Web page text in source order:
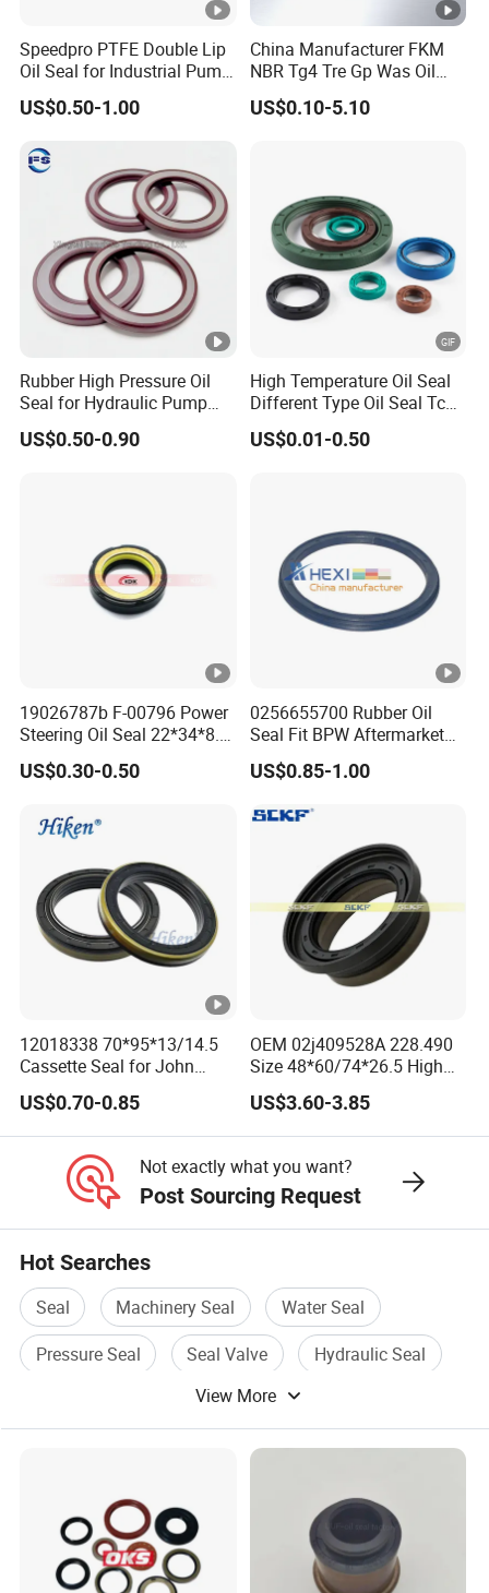
Speedpro PTFE Double Lip
Oil Seal for Industrial Pump
Systems
US$0.50-1.00
China Manufacturer FKM
NBR Tg4 Tre Gp Was Oil
Seal High Temperature
Resistant for Automotive
US$0.10-5.10
Rubber High Pressure Oil
Seal for Hydraulic Pump
Tcvcfw Oil Seal Babsl Oil
Seal NBR/FKM
US$0.50-0.90
High Temperature Oil Seal
Different Type Oil Seal Tc
Tg Tg4 Tb Sc Ta Type 70-75
Shore a NBR Buna FKM
US$0.01-0.50
19026787b F-00796 Power
Steering Oil Seal 22*34*8.5
Scjy Steering Gear Oil Seal
US$0.30-0.50
0256655700 Rubber Oil
Seal Fit BPW Aftermarket
Parts 115X136.7X10.0
US$0.85-1.00
12018338 70*95*13/14.5
Cassette Seal for John
Deere Al160535 Al115661
for Nissan 43252-D6200
US$0.70-0.85
OEM 02j409528A 228.490
Size 48*60/74*26.5 High
Quality Oil Seal
US$3.60-3.85
Not exactly what you want?
Post Sourcing Request
Hot Searches
Seal Machinery Seal
Water Seal
Pressure Seal
Seal Valve
Hydraulic Seal
View More